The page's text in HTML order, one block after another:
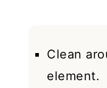
Clean
element.